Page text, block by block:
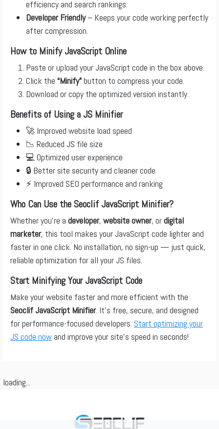
efficiency and search rankings.
Developer Friendly– Keeps your code working perfectly
after compression.
How to Minify JavaScript Online
Paste or upload your JavaScript code in the box above.
Click the “Minify”button to compress your code.
Download or copy the optimized version instantly.
Benefits of Using a JS Minifier
🚀 Improved website load speed
📉 Reduced JS file size
💻 Optimized user experience
🔒 Better site security and cleaner code
⚡ Improved SEO performance and ranking
Who Can Use the Seoclif JavaScript Minifier?
Whether you’re a developer, website owner, ordigital
marketer, this tool makes your JavaScript code lighter and
faster in one click. No installation, no sign-up — just quick,
reliable optimization for all your JS files.
Start Minifying Your JavaScript Code
Make your website faster and more efficient with the
Seoclif JavaScript Minifier. It’s free, secure, and designed
for performance-focused developers. Start optimizing your
JS code now and improve your site’s speed in seconds!
loading...